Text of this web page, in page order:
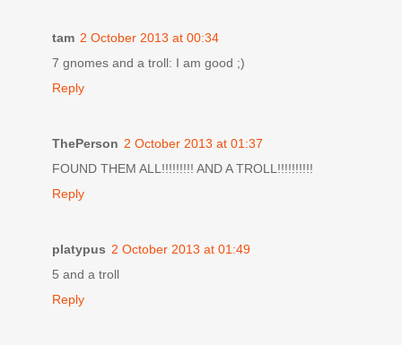
tam 2 October 2013 at 00:34
7 gnomes and a troll: I am good ;)
Reply
ThePerson 2 October 2013 at 01:37
FOUND THEM ALL!!!!!!!!! AND A TROLL!!!!!!!!!!
Reply
platypus 2 October 2013 at 01:49
5 and a troll
Reply